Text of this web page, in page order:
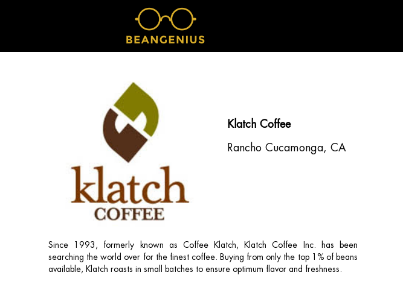
Klatch Coffee
Rancho Cucamonga, CA
Since 1993, formerly known as Coffee Klatch, Klatch Coffee Inc. has been
searching the world over for the finest coffee. Buying from only the top 1% of beans
available, Klatch roasts in small batches to ensure optimum flavor and freshness.